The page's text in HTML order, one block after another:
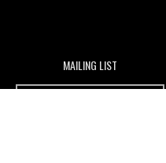
MAILING LIST